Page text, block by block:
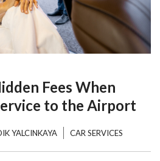
Fees When
to the Airport
YALCINKAYA CAR SERVICES